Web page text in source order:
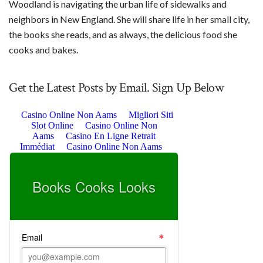
Woodland is navigating the urban life of sidewalks and
neighbors in New England. She will share life in her small city,
the books she reads, and as always, the delicious food she
cooks and bakes.
Get the Latest Posts by Email. Sign Up Below